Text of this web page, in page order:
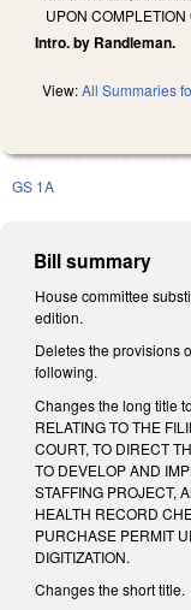
UPON COMPLETION
Intro. by Randleman.
View:All Summaries
GS 1A
Bill summary
House committee
edition.
Deletes the provisions
following.
Changes the long title
RELATING TO THE
COURT, TO DIRECT
TO DEVELOP AND
STAFFING PROJECT,
HEALTH RECORD
PURCHASE PERMIT
DIGITIZATION.
Changes the short title.